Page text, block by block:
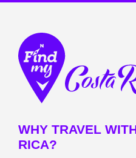
WHY TRAVEL
RICA?